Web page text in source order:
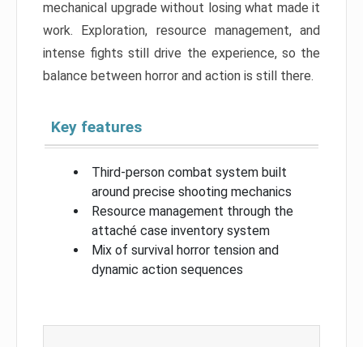
mechanical upgrade without losing what made it
work. Exploration, resource management, and
intense fights still drive the experience, so the
balance between horror and action is still there.
Key features
Third-person combat system built
around precise shooting mechanics
Resource management through the
attaché case inventory system
Mix of survival horror tension and
dynamic action sequences